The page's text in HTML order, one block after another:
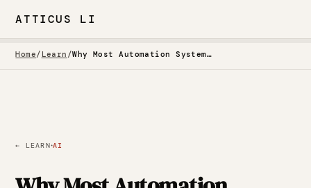
ATTICUS LI
Home/ Learn / Why Most Automation Systems Fail (And How To Build One That Actually Works)
← LEARN·AI